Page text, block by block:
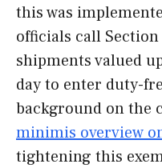
this was
officials call
shipments valued
day to enter duty-
background on the
minimis overview
tightening this